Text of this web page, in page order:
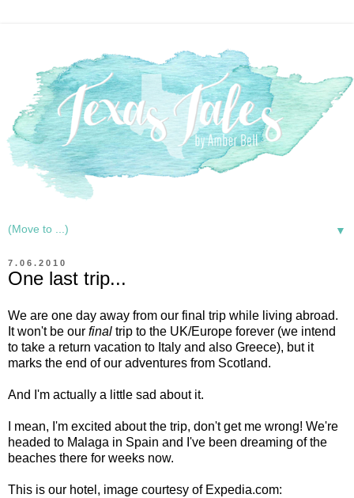
▼
7.06.2010
One last trip...
We are one day away from our final trip while living abroad.
It won't be our final trip to the UK/Europe forever (we intend
to take a return vacation to Italy and also Greece), but it
marks the end of our adventures from Scotland.
And I'm actually a little sad about it.
I mean, I'm excited about the trip, don't get me wrong! We're
headed to Malaga in Spain and I've been dreaming of the
beaches there for weeks now.
This is our hotel, image courtesy of Expedia.com: